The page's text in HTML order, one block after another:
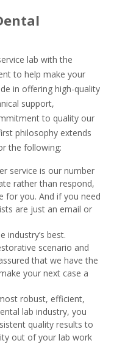
lab with the
to help make your
in offering high-quality
support,
to quality our
philosophy extends
the following:
service is our number
rather than respond,
for you. And if you need
are just an email or
industry’s best.
scenario and
that we have the
your next case a
robust, efficient,
lab industry, you
quality results to
out of your lab work